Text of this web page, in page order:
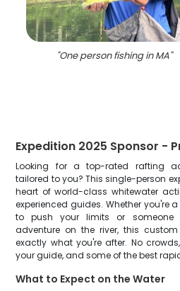
"One person fishing in MA"
Expedition 2025 Sponsor -
Looking for a top-rated rafting
tailored to you? This single-person
heart of world-class whitewater
experienced guides. Whether you're
to push your limits or someone
adventure on the river, this
exactly what you're after. No
your guide, and some of the best
What to Expect on the Water